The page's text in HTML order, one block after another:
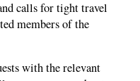
calls for tight travel
members of the
with the relevant